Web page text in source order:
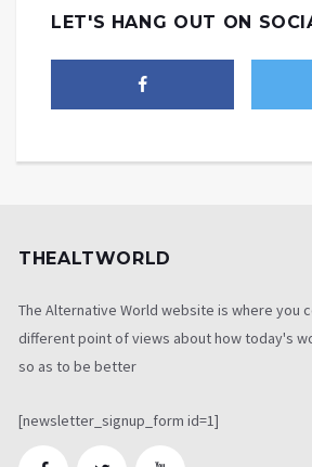
LET'S HANG OUT ON
THEALTWORLD
The Alternative World website is where you
different point of views about how today's
so as to be better
[newsletter_signup_form id=1]